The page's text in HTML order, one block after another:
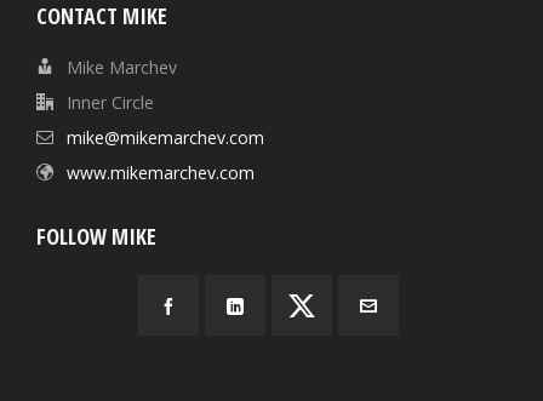
CONTACT MIKE
Mike Marchev
Inner Circle
mike@mikemarchev.com
www.mikemarchev.com
FOLLOW MIKE